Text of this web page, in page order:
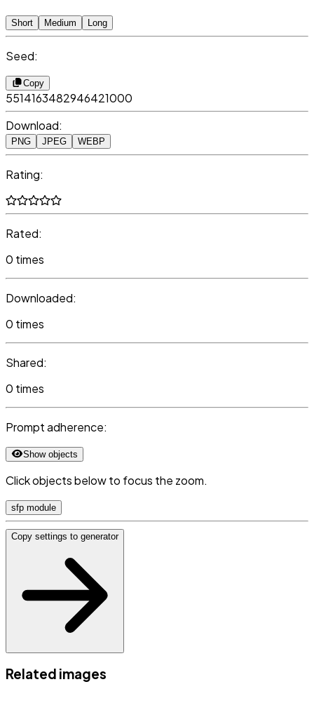
Short Medium Long
Seed:
Copy
5514163482946421000
Download:
PNG JPEG WEBP
Rating:
Rated:
0 times
Downloaded:
0 times
Shared:
0 times
Prompt adherence:
Show objects
Click objects below to focus the zoom.
sfp module
Copy settings to generator
Related images